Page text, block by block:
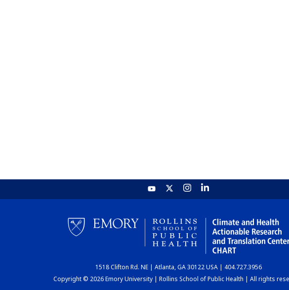
1518 Clifton Rd. NE | Atlanta, GA 30122 USA | 404.727.3956
Copyright © 2026 Emory University | Rollins School of Public Health | All rights